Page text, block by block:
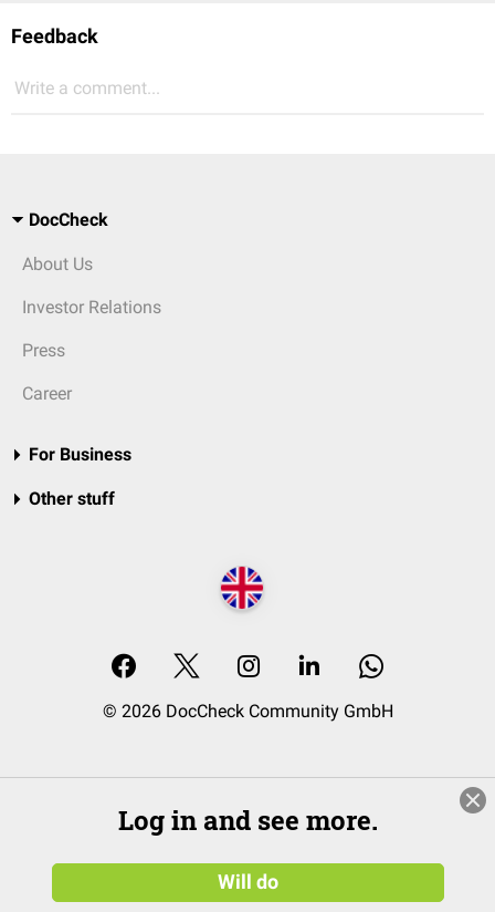
Feedback
Write a comment...
DocCheck
About Us
Investor Relations
Press
Career
For Business
Other stuff
© 2026 DocCheck Community GmbH
Log in and see more.
Will do